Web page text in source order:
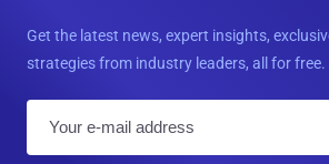
Get the latest news, expert insights,
strategies from industry leaders, all for free.